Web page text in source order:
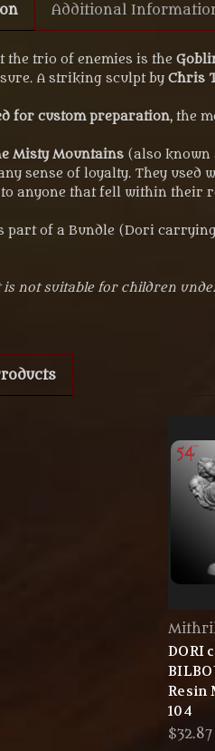
Additional
the trio of enemies is the
A striking sculpt by Chris
for custom preparation, the
Misty Mountains (also known
sense of loyalty. They
anyone that fell within their
part of a Bundle (Dori
not suitable for children
DORI
Resin
104
$32.87